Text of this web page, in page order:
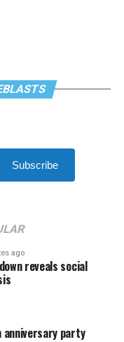
Subscribe
ago
reveals social
anniversary party